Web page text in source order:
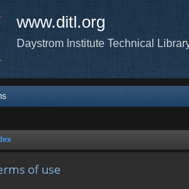
www.ditl.org
Daystrom Institute Technical
of use